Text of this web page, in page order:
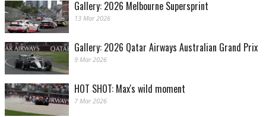
Gallery: 2026 Melbourne Supersprint
13 Mar 2026
Gallery: 2026 Qatar Airways Australian Grand Prix
9 Mar 2026
HOT SHOT: Max's wild moment
7 Mar 2026